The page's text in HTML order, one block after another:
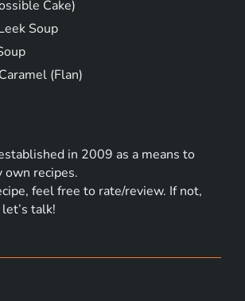
Cake)
Soup
(Flan)
in 2009 as a means to
own recipes.
feel free to rate/review. If not,
talk!